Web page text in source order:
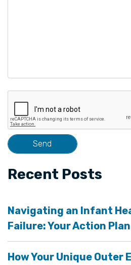
Recent Posts
Navigating an Infant
Failure: Your Action Plan
How Your Unique Outer